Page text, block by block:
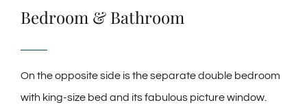
Bedroom & Bathroom
On the opposite side is the separate double bedroom
with king-size bed and its fabulous picture window.